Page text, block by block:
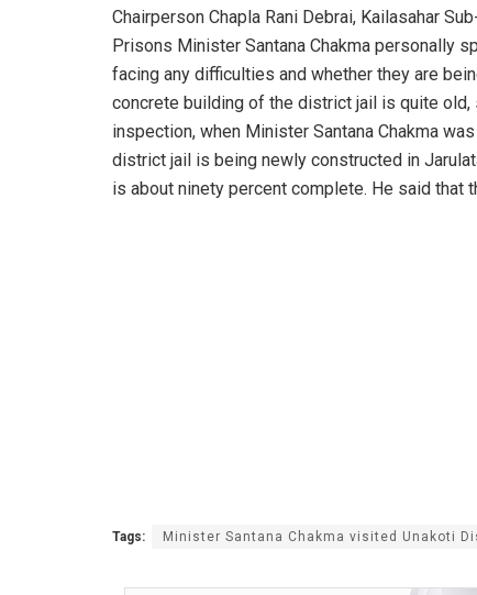
Chairperson Chapla Rani Debrai, Kailasahar
Prisons Minister Santana Chakma personally
facing any difficulties and whether they are
concrete building of the district jail is quite
inspection, when Minister Santana Chakma
district jail is being newly constructed in
is about ninety percent complete. He said
Tags: Minister Santana Chakma visited Unakoti